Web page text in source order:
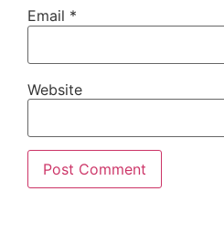
Email *
Website